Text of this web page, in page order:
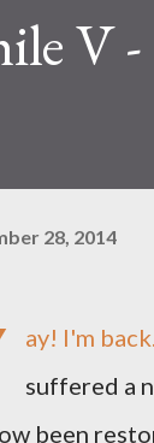
V -
28, 2014
ay! I'm
suffered a
been